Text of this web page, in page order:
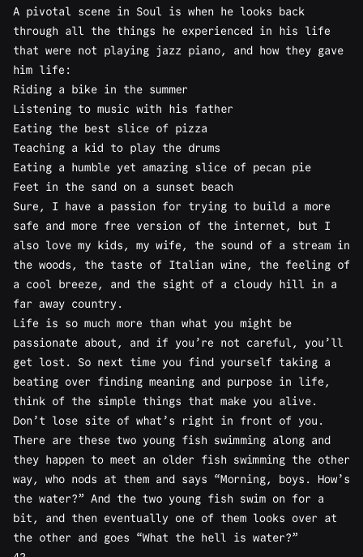
A pivotal scene in Soul is when he looks back
through all the things he experienced in his life
that were not playing jazz piano, and how they gave
him life:
Riding a bike in the summer
Listening to music with his father
Eating the best slice of pizza
Teaching a kid to play the drums
Eating a humble yet amazing slice of pecan pie
Feet in the sand on a sunset beach
Sure, I have a passion for trying to build a more
safe and more free version of the internet, but I
also love my kids, my wife, the sound of a stream in
the woods, the taste of Italian wine, the feeling of
a cool breeze, and the sight of a cloudy hill in a
far away country.
Life is so much more than what you might be
passionate about, and if you’re not careful, you’ll
get lost. So next time you find yourself taking a
beating over finding meaning and purpose in life,
think of the simple things that make you alive.
Don’t lose site of what’s right in front of you.
There are these two young fish swimming along and
they happen to meet an older fish swimming the other
way, who nods at them and says “Morning, boys. How’s
the water?” And the two young fish swim on for a
bit, and then eventually one of them looks over at
the other and goes “What the hell is water?”